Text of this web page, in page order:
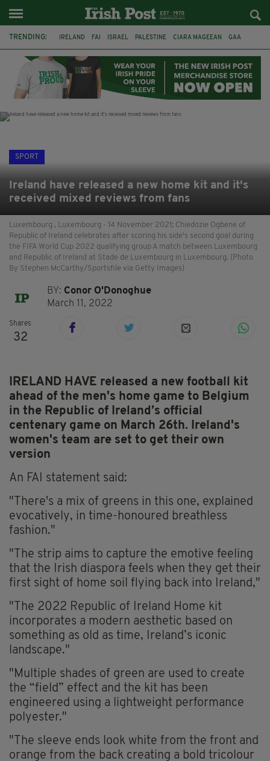
TRENDING: IRELAND FAI ISRAEL PALESTINE CIARA MAGEEAN GAA
DERRY CITY TIERNAN LYNCH NATIONS LEAGUE
SPORT
Ireland have released a new home kit and it's
received mixed reviews from fans
Luxembourg , Luxembourg - 14 November 2021; Chiedozie Ogbene of
Republic of Ireland celebrates after scoring his side's second goal during
the FIFA World Cup 2022 qualifying group A match between Luxembourg
and Republic of Ireland at Stade de Luxembourg in Luxembourg. (Photo
By Stephen McCarthy/Sportsfile via Getty Images)
BY: Conor O'Donoghue
March 11, 2022
Shares
32
IRELAND HAVE released a new football kit
ahead of the men's home game to Belgium
in the Republic of Ireland’s official
centenary game on March 26th. Ireland's
women's team are set to get their own
version
An FAI statement said:
"There's a mix of greens in this one, explained
evocatively, in time-honoured breathless
fashion."
"The strip aims to capture the emotive feeling
that the Irish diaspora feels when they get their
first sight of home soil flying back into Ireland,"
"The 2022 Republic of Ireland Home kit
incorporates a modern aesthetic based on
something as old as time, Ireland’s iconic
landscape."
"Multiple shades of green are used to create
the “field” effect and the kit has been
engineered using a lightweight performance
polyester."
"The sleeve ends look white from the front and
orange from the back creating a bold tricolour